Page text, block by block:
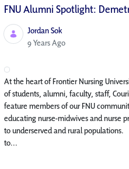
FNU Alumni Spotlight:
Jordan Sok
Published Date
9 Years Ago
At the heart of Frontier Nursing
of students, alumni, faculty, staff,
feature members of our FNU
educating nurse-midwives and nurse
to underserved and rural populations.
to...